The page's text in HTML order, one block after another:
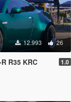
12.993 26
R35 KRC 1.0